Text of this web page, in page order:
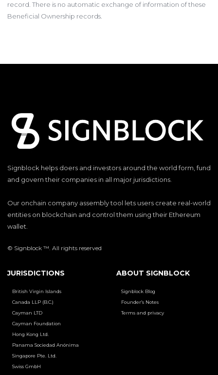
record. There is no automatic exchange of information of these
Beneficial Ownership records.
Signblock helps doers and investors around the world form, fund
and govern their companies in all major jurisdictions.
Our onchain company assembly tool lets users create real-world
entities on blockchain and control them using their Ethereum
wallet.
© Signblock ™. All rights reserved
JURISDICTIONS
British Virgin Islands
Canada LLP (B.C.)
Cayman LTD
Cayman Foundation
Hong Kong Ltd.
Panama Sociedad Anónima
Singapore Pte. Ltd.
Swiss GmbH
ABOUT SIGNBLOCK
Signblock Blog
Founder’s Notes
Terms and privacy